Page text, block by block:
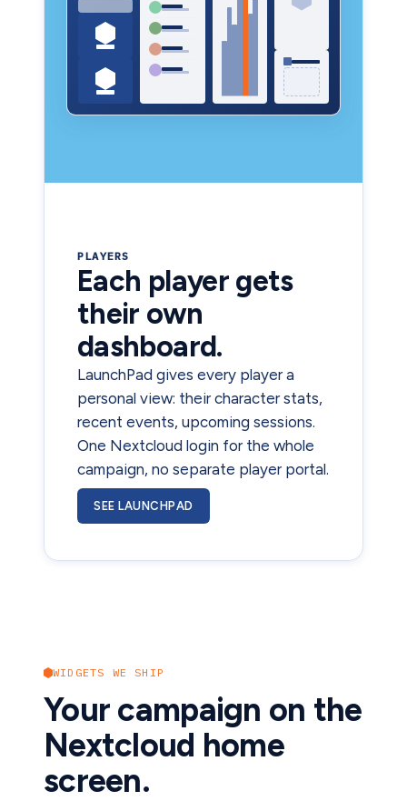
PLAYERS
Each player gets
their own
dashboard.
LaunchPad gives every player a
personal view: their character stats,
recent events, upcoming sessions.
One Nextcloud login for the whole
campaign, no separate player portal.
SEE LAUNCHPAD
WIDGETS WE SHIP
Your campaign on the
Nextcloud home
screen.